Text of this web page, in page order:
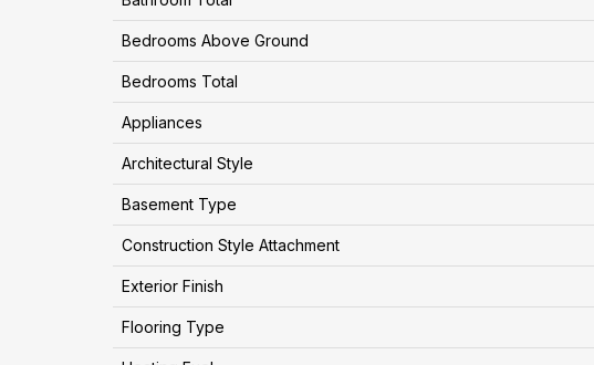
Bedrooms Above Ground
Bedrooms Total
Appliances
Architectural Style
Basement Type
Construction Style Attachment
Exterior Finish
Flooring Type